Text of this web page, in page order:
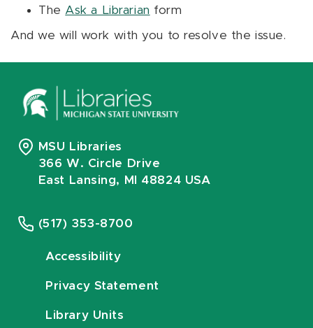
The Ask a Librarian form
And we will work with you to resolve the issue.
MSU Libraries
366 W. Circle Drive
East Lansing, MI 48824 USA
(517) 353-8700
Accessibility
Privacy Statement
Library Units